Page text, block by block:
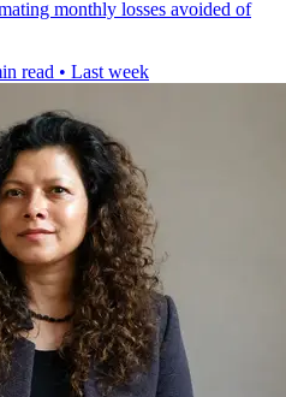
monthly losses avoided of
read • Last week